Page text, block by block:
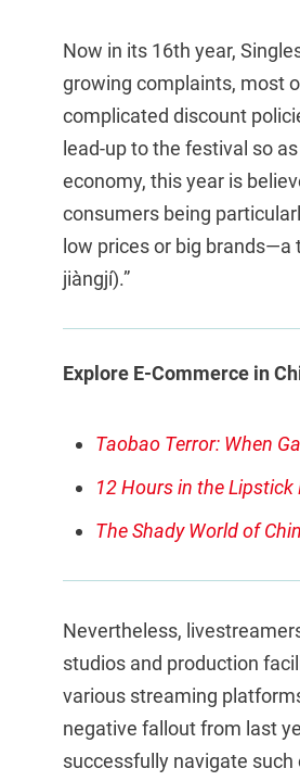
Now in its 16th year,
growing complaints, most
complicated discount
lead-up to the festival so
economy, this year is
consumers being
low prices or big brands—a
jiàngjí).”
Explore E-Commerce in
Taobao Terror: When
12 Hours in the Lipstick
The Shady World of
Nevertheless,
studios and production
various streaming
negative fallout from last
successfully navigate